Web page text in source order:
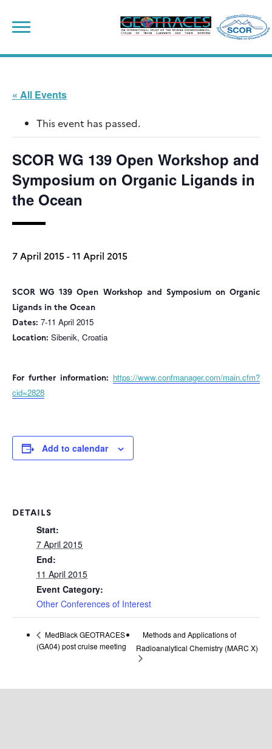
content
« All Events
This event has passed.
SCOR WG 139 Open Workshop and
Symposium on Organic Ligands in
the Ocean
7 April 2015-11 April 2015
SCOR WG 139 Open Workshop and Symposium on Organic
Ligands in the Ocean
Dates: 7-11 April 2015
Location: Sibenik, Croatia
For further information: https://www.confmanager.com/main.cfm?
cid=2828
Add to calendar
DETAILS
Start:
7 April 2015
End:
11 April 2015
Event Category:
Other Conferences of Interest
MedBlack GEOTRACES
(GA04) post cruise meeting
Methods and Applications of
Radioanalytical Chemistry (MARC X)